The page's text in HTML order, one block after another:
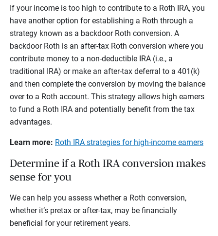
If your income is too high to contribute to a Roth IRA, you
have another option for establishing a Roth through a
strategy known as a backdoor Roth conversion. A
backdoor Roth is an after-tax Roth conversion where you
contribute money to a non-deductible IRA (i.e., a
traditional IRA) or make an after-tax deferral to a 401(k)
and then complete the conversion by moving the balance
over to a Roth account. This strategy allows high earners
to fund a Roth IRA and potentially benefit from the tax
advantages.
Learn more: Roth IRA strategies for high-income earners
Determine if a Roth IRA conversion makes
sense for you
We can help you assess whether a Roth conversion,
whether it’s pretax or after-tax, may be financially
beneficial for your retirement years.